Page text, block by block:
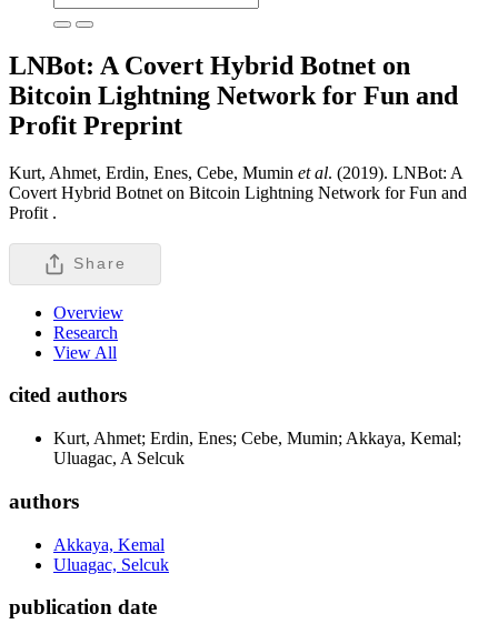
LNBot: A Covert Hybrid Botnet on
Bitcoin Lightning Network for Fun and
Profit Preprint
Kurt, Ahmet, Erdin, Enes, Cebe, Mumin et al. (2019). LNBot: A
Covert Hybrid Botnet on Bitcoin Lightning Network for Fun and
Profit .
Share
Overview
Research
View All
cited authors
Kurt, Ahmet; Erdin, Enes; Cebe, Mumin; Akkaya, Kemal;
Uluagac, A Selcuk
authors
Akkaya, Kemal
Uluagac, Selcuk
publication date